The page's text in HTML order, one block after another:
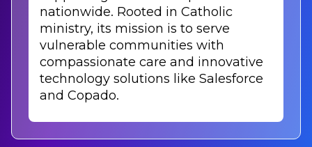
nationwide. Rooted in Catholic
ministry, its mission is to serve
vulnerable communities with
compassionate care and innovative
technology solutions like Salesforce
and Copado.